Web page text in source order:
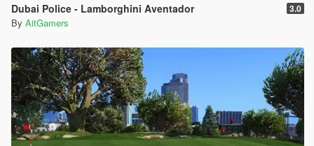
Dubai Police - Lamborghini Aventador 3.0
By AitGamers